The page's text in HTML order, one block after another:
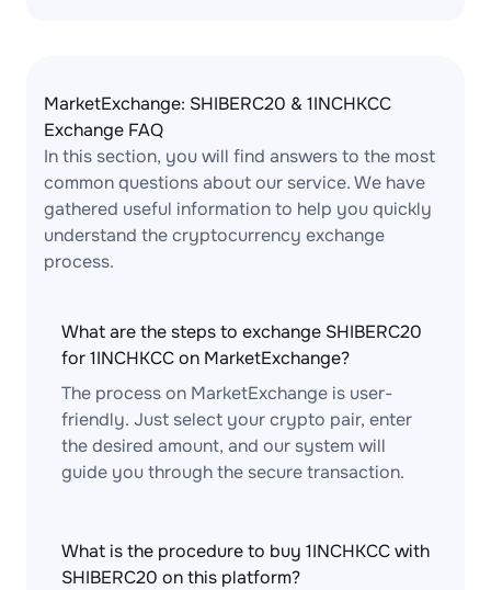
MarketExchange: SHIBERC20 & 1INCHKCC
Exchange FAQ
In this section, you will find answers to the most
common questions about our service. We have
gathered useful information to help you quickly
understand the cryptocurrency exchange
process.
What are the steps to exchange SHIBERC20
for 1INCHKCC on MarketExchange?
The process on MarketExchange is user-
friendly. Just select your crypto pair, enter
the desired amount, and our system will
guide you through the secure transaction.
What is the procedure to buy 1INCHKCC with
SHIBERC20 on this platform?